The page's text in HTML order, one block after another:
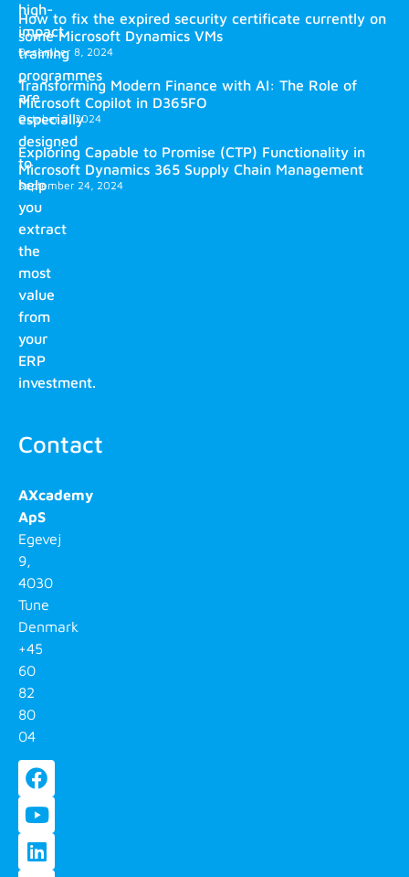
high-
impact
training
programmes
are
especially
designed
to
help
you
extract
the
most
value
from
your
ERP
investment.
Contact
AXcademy
ApS
Egevej
9,
4030
Tune
Denmark
+45
60
82
80
04
How to fix the expired security certificate currently on
some Microsoft Dynamics VMs
December 8, 2024
Transforming Modern Finance with AI: The Role of
Microsoft Copilot in D365FO
October 2, 2024
Exploring Capable to Promise (CTP) Functionality in
Microsoft Dynamics 365 Supply Chain Management
September 24, 2024